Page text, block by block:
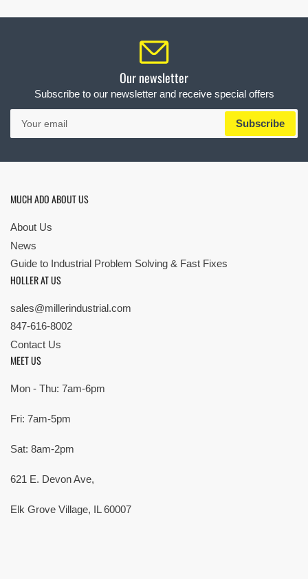
Our newsletter
Subscribe to our newsletter and receive special offers
Your
email
Subscribe
MUCH ADO ABOUT US
About Us
News
Guide to Industrial Problem Solving & Fast Fixes
HOLLER AT US
sales@millerindustrial.com
847-616-8002
Contact Us
MEET US
Mon - Thu: 7am-6pm
Fri: 7am-5pm
Sat: 8am-2pm
621 E. Devon Ave,
Elk Grove Village, IL 60007